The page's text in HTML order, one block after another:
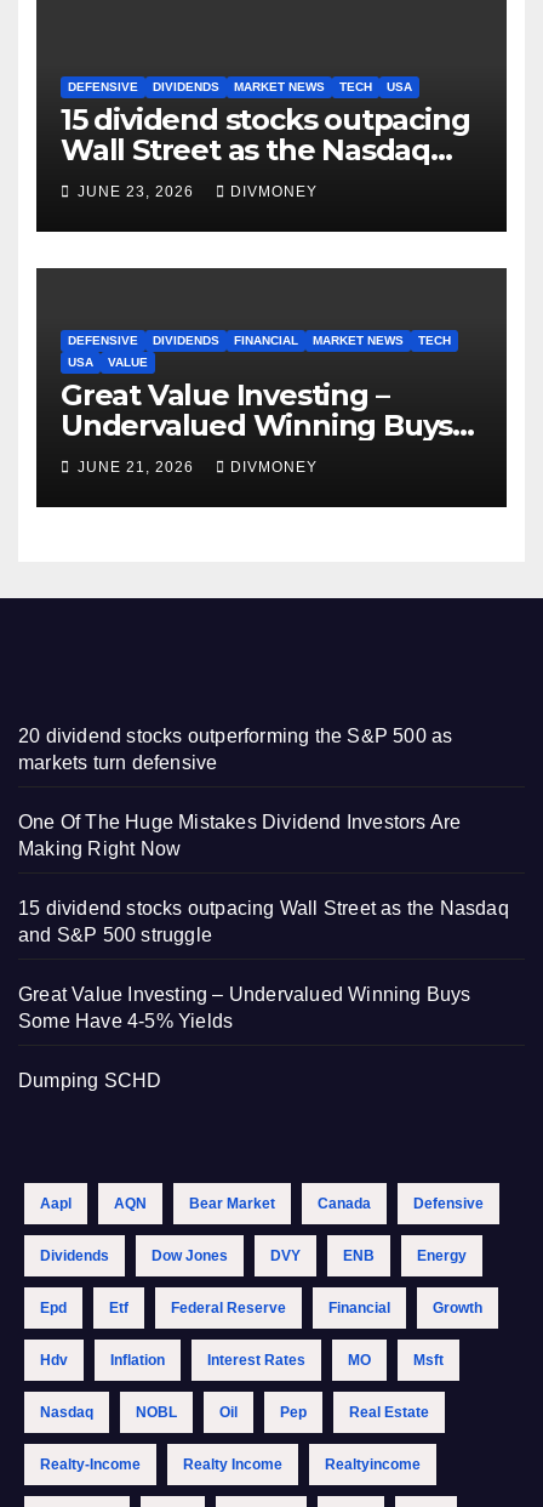
DEFENSIVE DIVIDENDS MARKET NEWS TECH USA
15 dividend stocks outpacing
Wall Street as the Nasdaq
and S&P 500 struggle
JUNE 23, 2026 DIVMONEY
DEFENSIVE DIVIDENDS FINANCIAL MARKET NEWS
TECH
USA
VALUE
Great Value Investing –
Undervalued Winning Buys
Some Have 4-5% Yields
JUNE 21, 2026 DIVMONEY
20 dividend stocks outperforming the S&P 500 as
markets turn defensive
One Of The Huge Mistakes Dividend Investors Are
Making Right Now
15 dividend stocks outpacing Wall Street as the Nasdaq
and S&P 500 struggle
Great Value Investing – Undervalued Winning Buys
Some Have 4-5% Yields
Dumping SCHD
Aapl AQN Bear Market Canada Defensive
Dividends Dow Jones DVY ENB Energy
Epd Etf Federal Reserve Financial Growth
Hdv Inflation Interest Rates MO Msft
Nasdaq NOBL Oil Pep Real Estate
Realty-Income Realty Income Realtyincome